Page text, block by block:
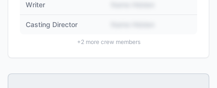
Writer
Casting Director
+2more crew members